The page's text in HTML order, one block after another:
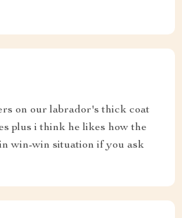
on our labrador's thick coat
plus i think he likes how the
win-win situation if you ask